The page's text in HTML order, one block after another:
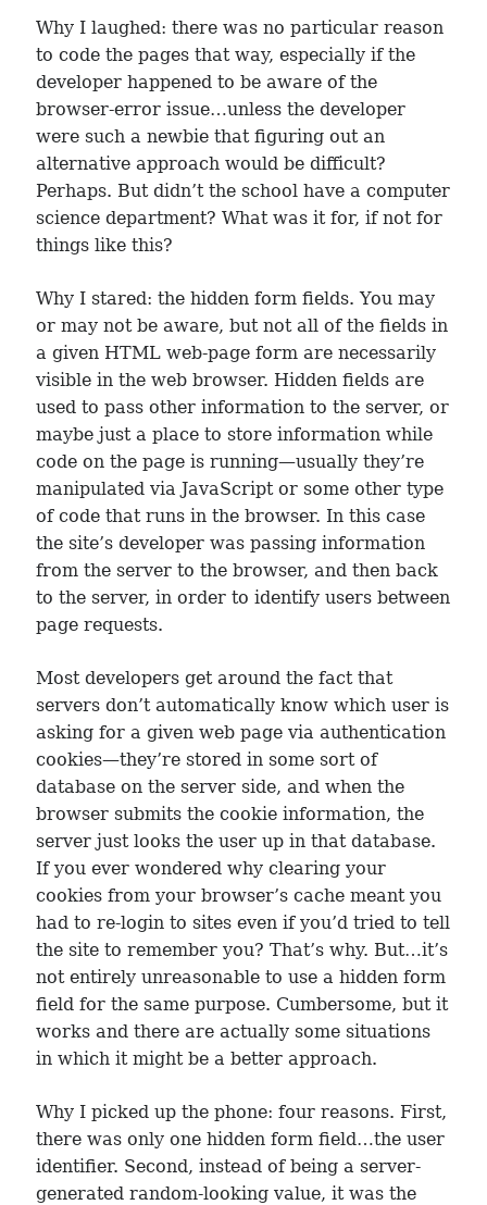
Why I laughed: there was no particular reason
to code the pages that way, especially if the
developer happened to be aware of the
browser-error issue…unless the developer
were such a newbie that figuring out an
alternative approach would be difficult?
Perhaps. But didn’t the school have a computer
science department? What was it for, if not for
things like this?
Why I stared: the hidden form fields. You may
or may not be aware, but not all of the fields in
a given HTML web-page form are necessarily
visible in the web browser. Hidden fields are
used to pass other information to the server, or
maybe just a place to store information while
code on the page is running—usually they’re
manipulated via JavaScript or some other type
of code that runs in the browser. In this case
the site’s developer was passing information
from the server to the browser, and then back
to the server, in order to identify users between
page requests.
Most developers get around the fact that
servers don’t automatically know which user is
asking for a given web page via authentication
cookies—they’re stored in some sort of
database on the server side, and when the
browser submits the cookie information, the
server just looks the user up in that database.
If you ever wondered why clearing your
cookies from your browser’s cache meant you
had to re-login to sites even if you’d tried to tell
the site to remember you? That’s why. But…it’s
not entirely unreasonable to use a hidden form
field for the same purpose. Cumbersome, but it
works and there are actually some situations
in which it might be a better approach.
Why I picked up the phone: four reasons. First,
there was only one hidden form field…the user
identifier. Second, instead of being a server-
generated random-looking value, it was the